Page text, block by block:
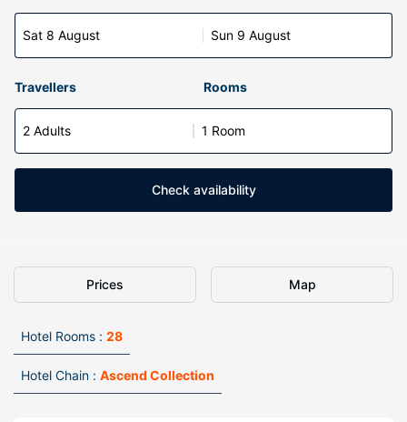
Sat 8 August Sun 9 August
Travellers Rooms
2 Adults 1 Room
Check availability
Prices Map
Hotel Rooms : 28
Hotel Chain : Ascend Collection